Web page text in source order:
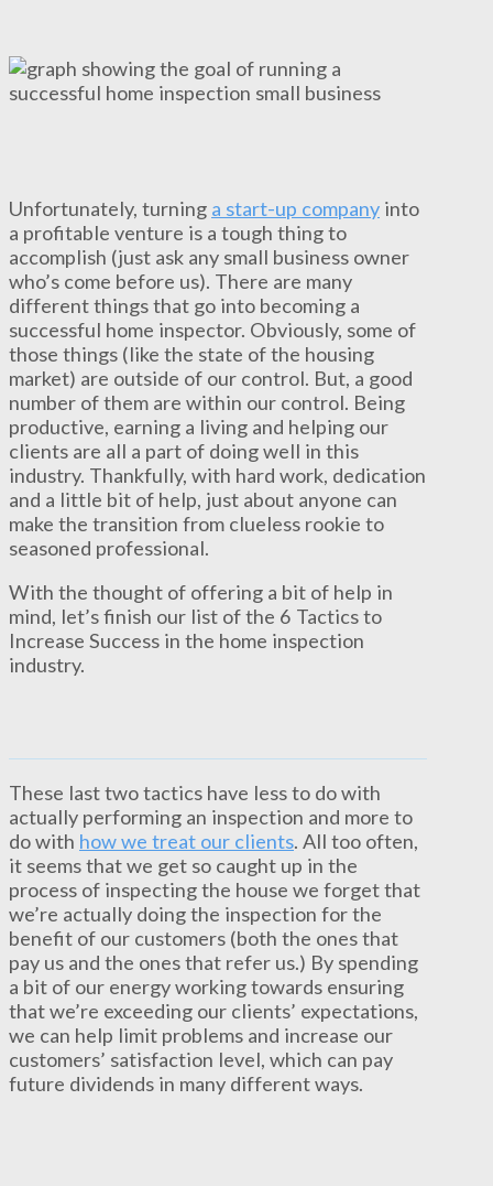
Unfortunately, turning a start-up company into
a profitable venture is a tough thing to
accomplish (just ask any small business owner
who’s come before us). There are many
different things that go into becoming a
successful home inspector. Obviously, some of
those things (like the state of the housing
market) are outside of our control. But, a good
number of them are within our control. Being
productive, earning a living and helping our
clients are all a part of doing well in this
industry. Thankfully, with hard work, dedication
and a little bit of help, just about anyone can
make the transition from clueless rookie to
seasoned professional.
With the thought of offering a bit of help in
mind, let’s finish our list of the 6 Tactics to
Increase Success in the home inspection
industry.
These last two tactics have less to do with
actually performing an inspection and more to
do with how we treat our clients. All too often,
it seems that we get so caught up in the
process of inspecting the house we forget that
we’re actually doing the inspection for the
benefit of our customers (both the ones that
pay us and the ones that refer us.) By spending
a bit of our energy working towards ensuring
that we’re exceeding our clients’ expectations,
we can help limit problems and increase our
customers’ satisfaction level, which can pay
future dividends in many different ways.